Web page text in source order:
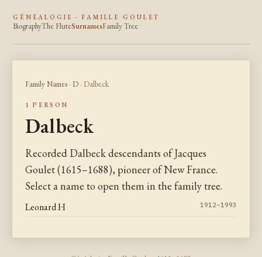
GÉNÉALOGIE · FAMILLE GOULET
BiographyThe FluteSurnamesFamily Tree
Family Names · D · Dalbeck
1 PERSON
Dalbeck
Recorded Dalbeck descendants of Jacques
Goulet (1615–1688), pioneer of New France.
Select a name to open them in the family tree.
Leonard H 1912–1993